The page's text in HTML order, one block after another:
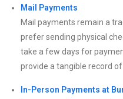
Mail Payments
Mail payments remain a
prefer sending physical
take a few days for
provide a tangible record
In-Person Payments at